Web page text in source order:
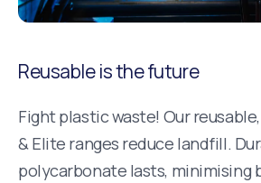
Reusable is the future
Fight plastic waste! Our
& Elite ranges reduce landfill.
polycarbonate lasts, minimising